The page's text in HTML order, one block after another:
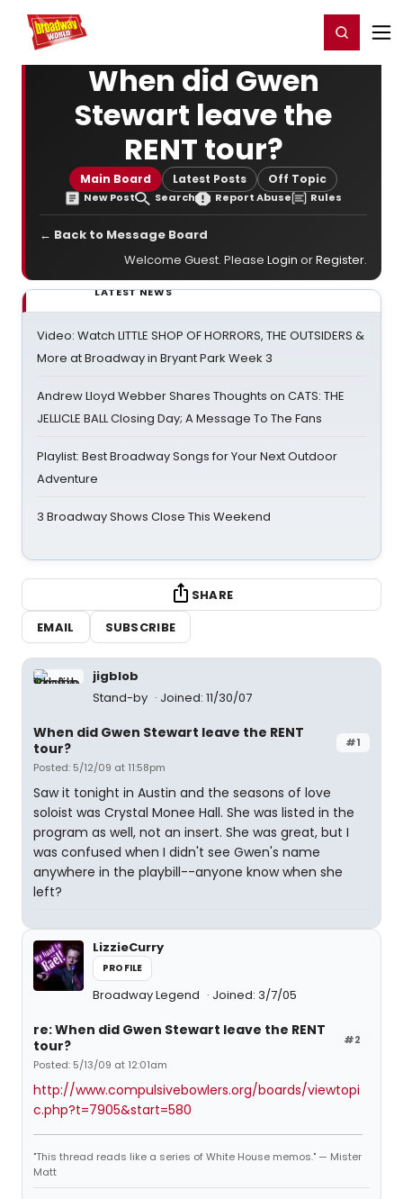
Home For You Register/Login
When did Gwen
Stewart leave the
RENT tour?
Main Board Latest Posts Off Topic
New Post Search Report Abuse Rules
← Back to Message Board
Welcome Guest. Please Login orRegister.
LATEST NEWS
Video: Watch LITTLE SHOP OF HORRORS, THE OUTSIDERS &
More at Broadway in Bryant Park Week 3
Andrew Lloyd Webber Shares Thoughts on CATS: THE
JELLICLE BALL Closing Day; A Message To The Fans
Playlist: Best Broadway Songs for Your Next Outdoor
Adventure
3 Broadway Shows Close This Weekend
SHARE
EMAIL
SUBSCRIBE
jigblob
Stand-by
Joined: 11/30/07
#1
When did Gwen Stewart leave the RENT
tour?
Posted: 5/12/09 at 11:58pm
Saw it tonight in Austin and the seasons of love
soloist was Crystal Monee Hall. She was listed in the
program as well, not an insert. She was great, but I
was confused when I didn't see Gwen's name
anywhere in the playbill--anyone know when she
left?
LizzieCurry
PROFILE
Broadway Legend Joined: 3/7/05
#2
re: When did Gwen Stewart leave the RENT
tour?
Posted: 5/13/09 at 12:01am
http://www.compulsivebowlers.org/boards/viewtopi
c.php?t=7905&start=580
"This thread reads like a series of White House memos." — Mister
Matt